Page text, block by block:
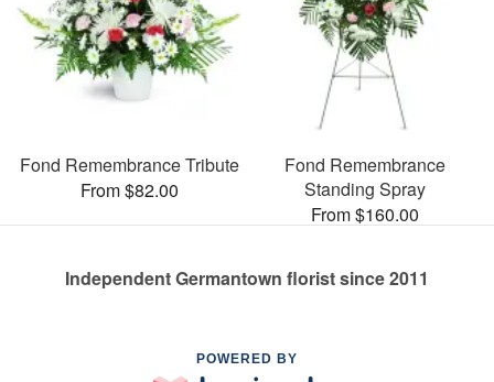
Fond Remembrance Tribute
From $82.00
Fond Remembrance
Standing Spray
From $160.00
Independent Germantown florist since 2011
POWERED BY